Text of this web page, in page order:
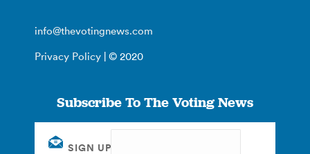
info@thevotingnews.com
Privacy Policy | © 2020
Subscribe To The Voting News